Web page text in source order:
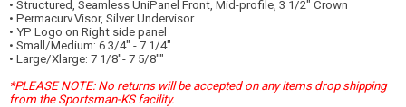
• Structured, Seamless UniPanel Front, Mid-profile, 3 1/2" Crown
• PermacurvVisor, Silver Undervisor
• YP Logo on Right side panel
• Small/Medium: 6 3/4" - 7 1/4"
• Large/Xlarge: 7 1/8"- 7 5/8""
*PLEASE NOTE: No returns will be accepted on any items drop shipping
from the Sportsman-KS facility.